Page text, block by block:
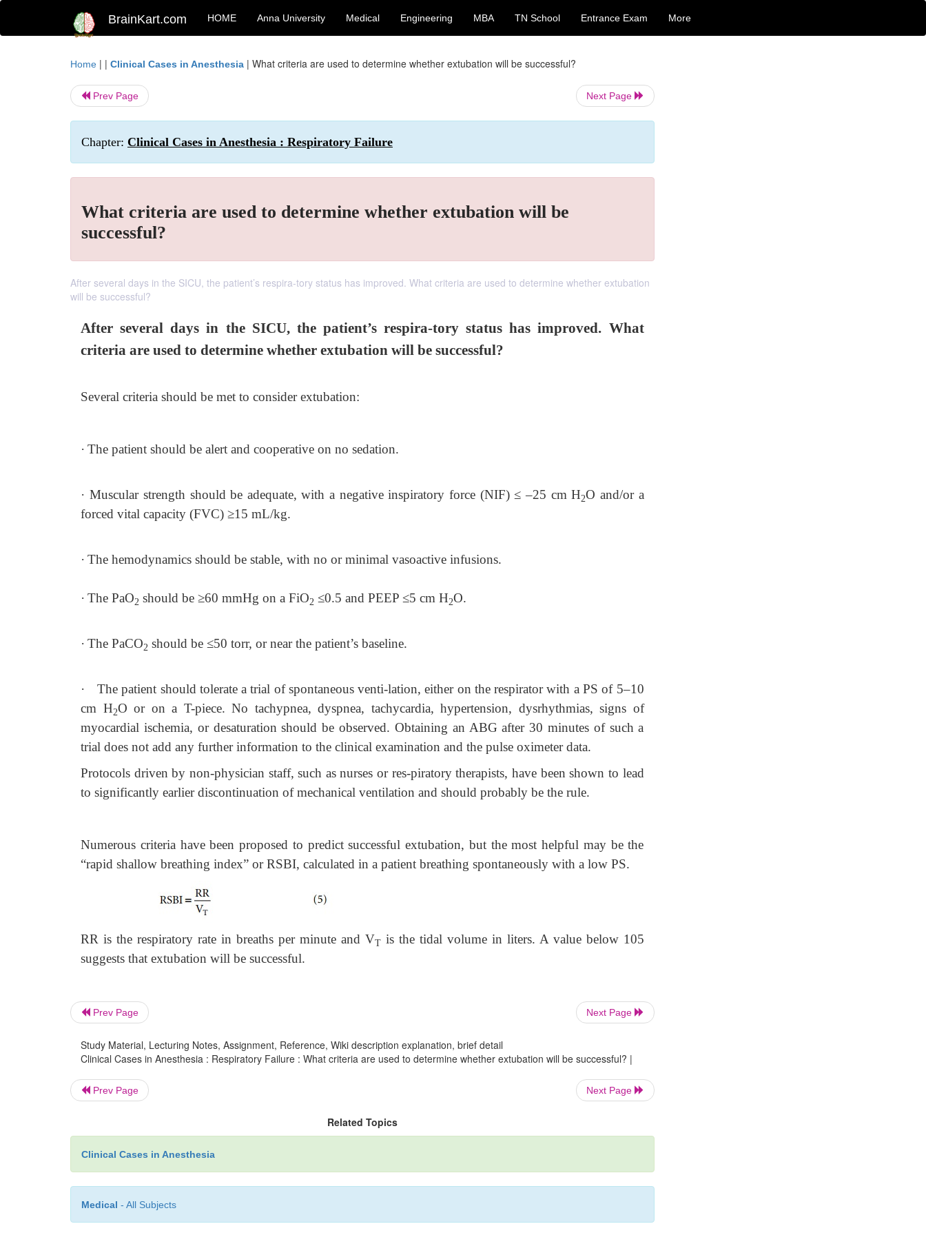
BrainKart.com HOME Anna University Medical Engineering MBA TN School Entrance Exam More
Home | | Clinical Cases in Anesthesia | What criteria are used to determine whether extubation will be successful?
Prev Page Next Page
Chapter: Clinical Cases in Anesthesia : Respiratory Failure
What criteria are used to determine whether extubation will be
successful?
After several days in the SICU, the patient’s respira-tory status has improved. What criteria are used to determine whether extubation
will be successful?
After several days in the SICU, the patient’s respira-tory status has improved. What
criteria are used to determine whether extubation will be successful?
Several criteria should be met to consider extubation:
· The patient should be alert and cooperative on no sedation.
· Muscular strength should be adequate, with a negative inspiratory force (NIF)≤ –25 cm H2O and/or a
forced vital capacity (FVC) ≥15 mL/kg.
· The hemodynamics should be stable, with no or minimal vasoactive infusions.
· The PaO2 should be ≥60 mmHg on a FiO2 ≤0.5 and PEEP ≤5 cm H2O.
· The PaCO2 should be ≤50 torr, or near the patient’s baseline.
·
The patient should tolerate a trial of spontaneous venti-lation, either on the respirator with a PS of 5–10
cm H2O or on a T-piece. No tachypnea, dyspnea, tachycardia, hypertension, dysrhythmias, signs of
myocardial ischemia, or desaturation should be observed. Obtaining an ABG after 30 minutes of such a
trial does not add any further information to the clinical examination and the pulse oximeter data.
Protocols driven by non-physician staff, such as nurses or res-piratory therapists, have been shown to lead
to significantly earlier discontinuation of mechanical ventilation and should probably be the rule.
Numerous criteria have been proposed to predict successful extubation, but the most helpful may be the
“rapid shallow breathing index” or RSBI, calculated in a patient breathing spontaneously with a low PS.
RR is the respiratory rate in breaths per minute and VTis the tidal volume in liters. A value below 105
suggests that extubation will be successful.
Prev Page Next Page
Study Material, Lecturing Notes, Assignment, Reference, Wiki description explanation, brief detail
Clinical Cases in Anesthesia : Respiratory Failure : What criteria are used to determine whether extubation will be successful? |
Prev Page Next Page
Related Topics
Clinical Cases in Anesthesia
Medical - All Subjects